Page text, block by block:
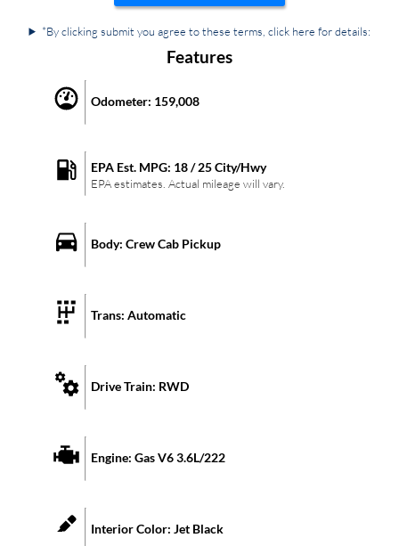
*By clicking submit you agree to these terms, click here for details:
Features
Odometer: 159,008
EPA Est. MPG: 18/25City/Hwy
EPA estimates. Actual mileage will vary.
Body: Crew Cab Pickup
Trans: Automatic
Drive Train: RWD
Engine: Gas V6 3.6L/222
Interior Color: Jet Black